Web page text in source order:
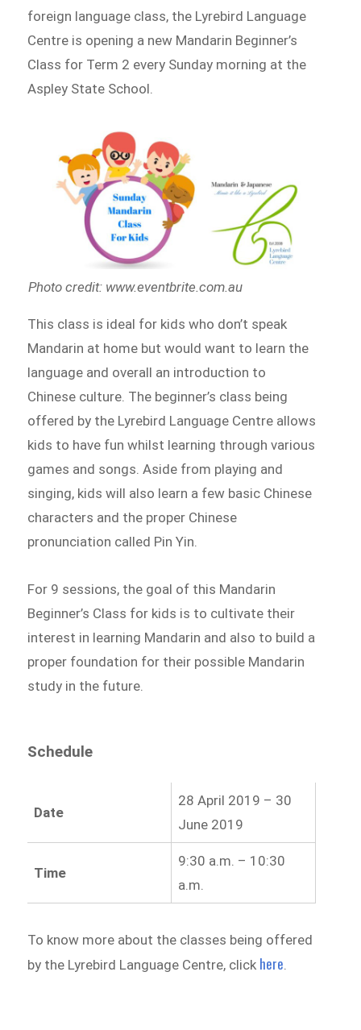
foreign language class, the Lyrebird Language
Centre is opening a new Mandarin Beginner’s
Class for Term 2 every Sunday morning at the
Aspley State School.
Photo credit: www.eventbrite.com.au
This class is ideal for kids who don’t speak
Mandarin at home but would want to learn the
language and overall an introduction to
Chinese culture. The beginner’s class being
offered by the Lyrebird Language Centre allows
kids to have fun whilst learning through various
games and songs. Aside from playing and
singing, kids will also learn a few basic Chinese
characters and the proper Chinese
pronunciation called Pin Yin.
For 9 sessions, the goal of this Mandarin
Beginner’s Class for kids is to cultivate their
interest in learning Mandarin and also to build a
proper foundation for their possible Mandarin
study in the future.
Schedule
Date
28 April 2019 – 30
June 2019
Time
9:30 a.m. – 10:30
a.m.
To know more about the classes being offered
by the Lyrebird Language Centre, click here.